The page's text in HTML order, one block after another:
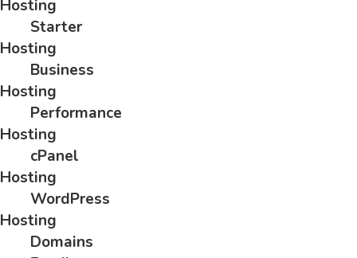
Hosting
Starter
Hosting
Business
Hosting
Performance
Hosting
cPanel
Hosting
WordPress
Hosting
Domains